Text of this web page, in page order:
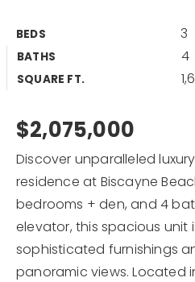
My Search Portal
Our Blog
Get In Touch
BEDS 3
BATHS 4
SQUARE FT.
$2,075,000
Discover unparalleled
residence at Biscayne
bedrooms + den, and 4
elevator, this spacious unit
sophisticated furnishings
panoramic views. Located